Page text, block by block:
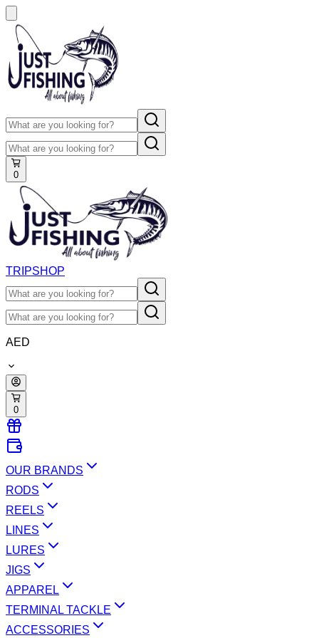
0
TRIPSHOP
AED
0
OUR BRANDS
RODS
REELS
LINES
LURES
JIGS
APPAREL
TERMINAL TACKLE
ACCESSORIES